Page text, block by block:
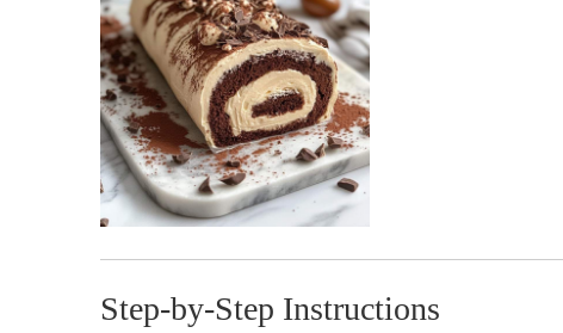
Step-by-Step Instructions